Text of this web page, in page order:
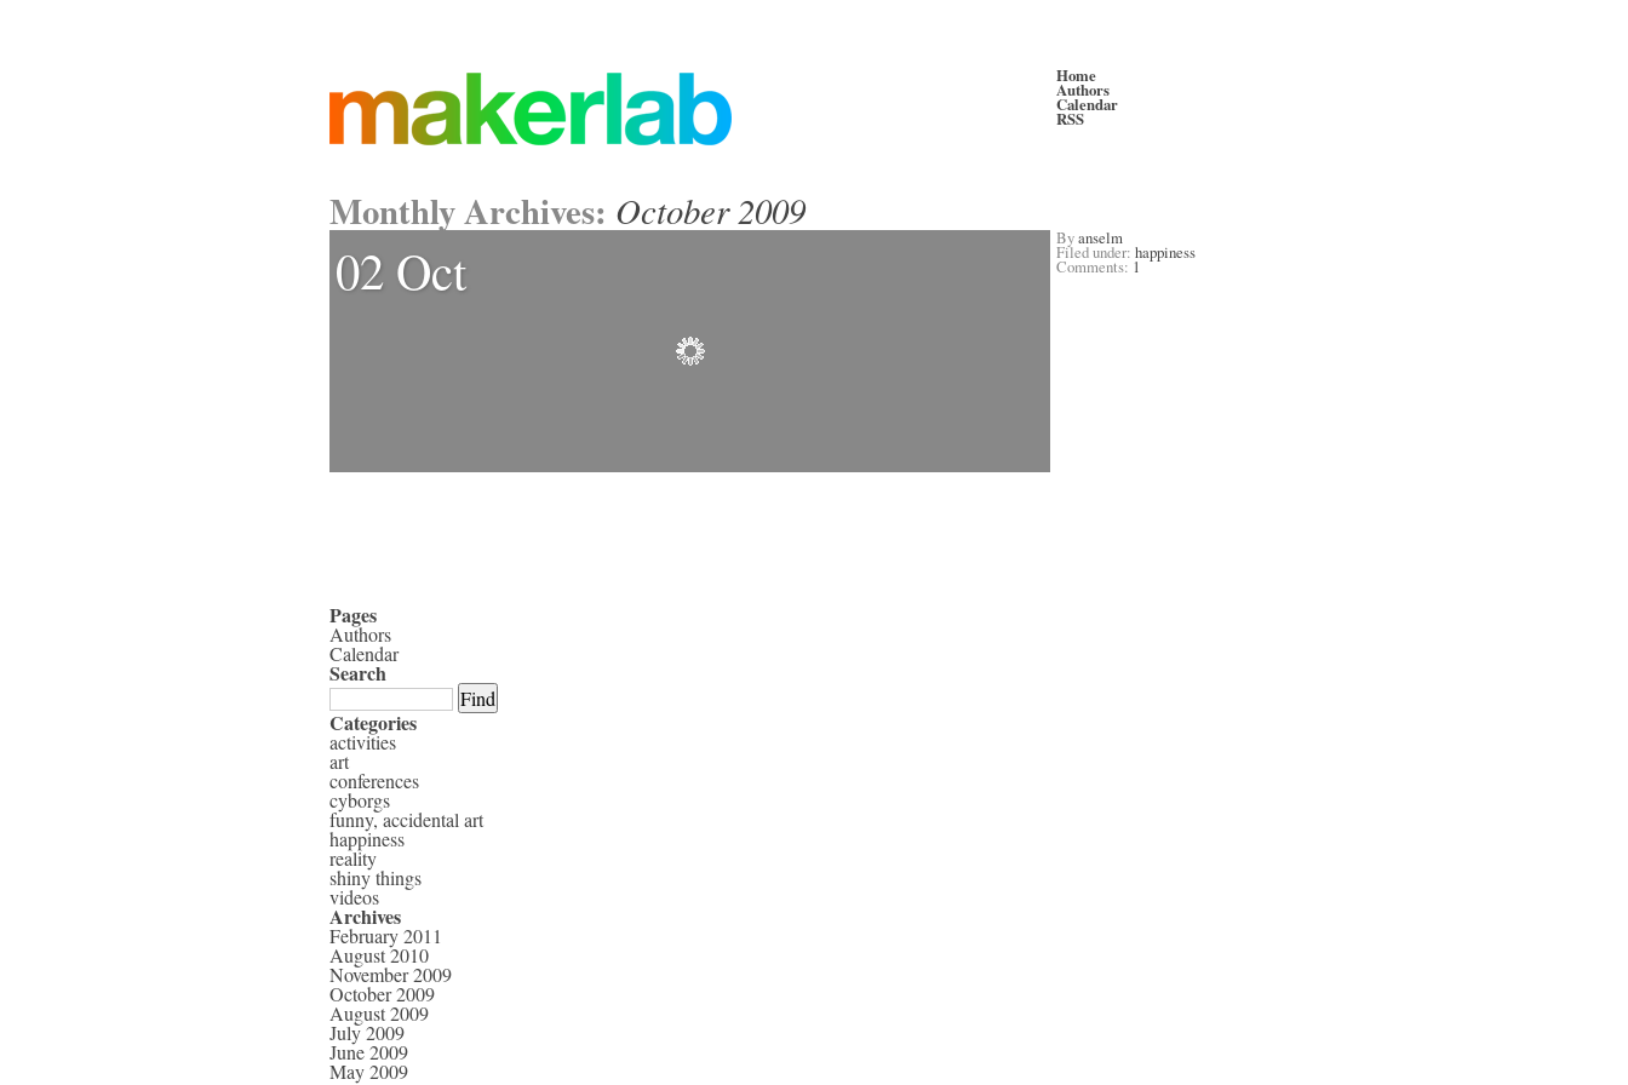
Home
Authors
Calendar
RSS
Monthly Archives: October 2009
02 Oct Byanselm
Filed under: happiness
Comments: 1
Pages
Authors
Calendar
Search
Categories
activities
art
conferences
cyborgs
funny, accidental art
happiness
reality
shiny things
videos
Archives
February 2011
August 2010
November 2009
October 2009
August 2009
July 2009
June 2009
May 2009